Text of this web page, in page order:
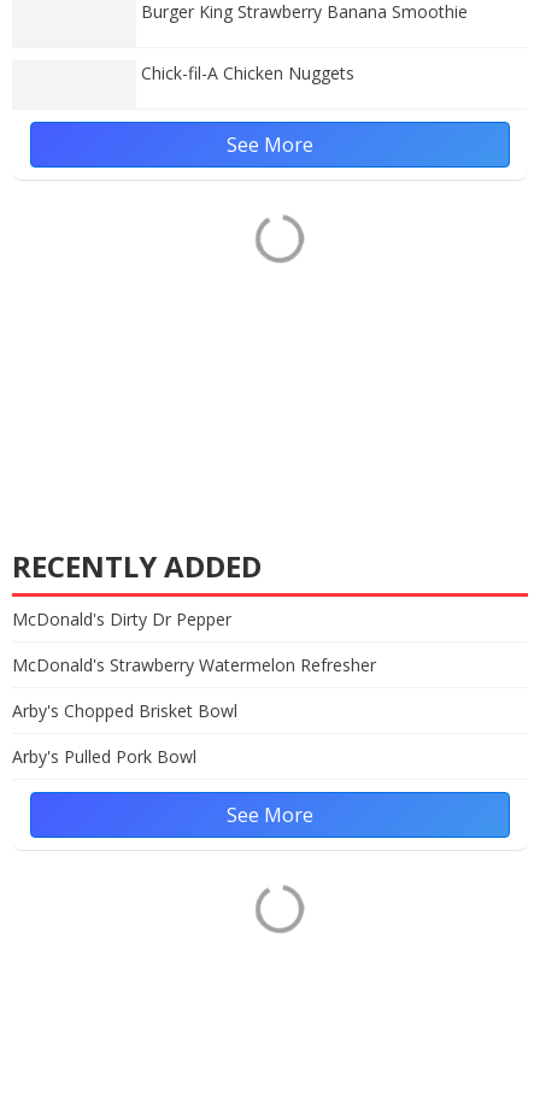
Burger King Strawberry Banana Smoothie
Chick-fil-A Chicken Nuggets
See More
RECENTLY ADDED
McDonald's Dirty Dr Pepper
McDonald's Strawberry Watermelon Refresher
Arby's Chopped Brisket Bowl
Arby's Pulled Pork Bowl
See More